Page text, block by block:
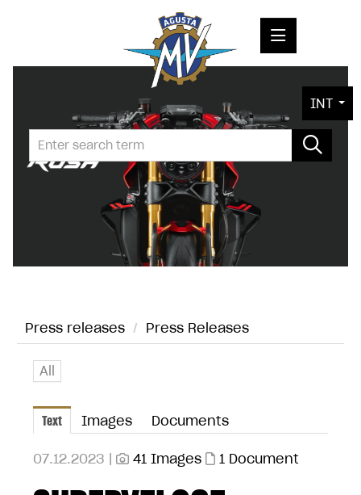
PRESS RELEASES
PRESS KITS
PHOTOS
CONTACT
INT
Press releases / Press Releases
All
Text Images Documents
07.12.2023 | 41 Images 1 Document